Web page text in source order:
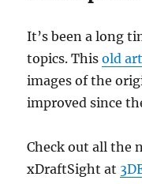
It’s been a long
topics. Thisold
images of the
improved since
Check out all the
xDraftSight at